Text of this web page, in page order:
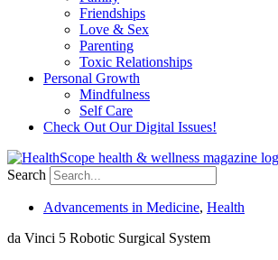
Friendships
Love & Sex
Parenting
Toxic Relationships
Personal Growth
Mindfulness
Self Care
Check Out Our Digital Issues!
Search
Advancements in Medicine, Health
da Vinci 5 Robotic Surgical System